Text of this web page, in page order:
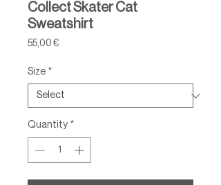
Collect Skater Cat
Sweatshirt
55,00 €
Size *
Quantity *